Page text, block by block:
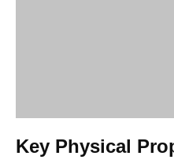
Key Physical
HEC is renowned for its